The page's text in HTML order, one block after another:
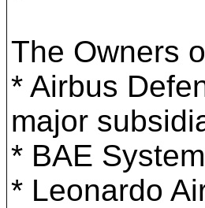
The Owners
* Airbus
major
* BAE
* Leonardo